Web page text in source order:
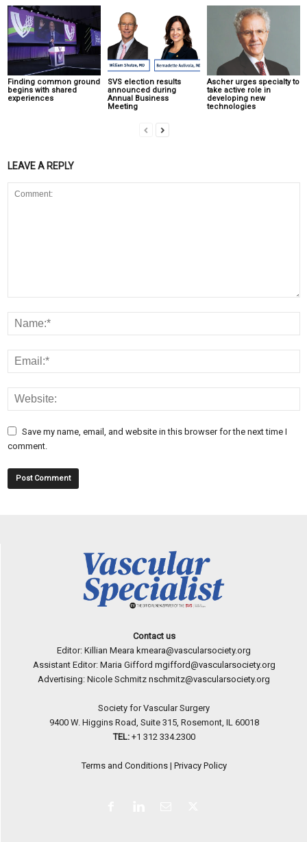
Finding common ground
begins with shared
experiences
SVS election results
announced during
Annual Business
Meeting
Ascher urges specialty to
take active role in
developing new
technologies
LEAVE A REPLY
Save my name, email, and website in this browser for the next time I
comment.
Contact us
Editor: Killian Meara kmeara@vascularsociety.org
Assistant Editor: Maria Gifford mgifford@vascularsociety.org
Advertising: Nicole Schmitz nschmitz@vascularsociety.org
Society for Vascular Surgery
9400 W. Higgins Road, Suite 315, Rosemont, IL 60018
TEL: +1 312 334.2300
Terms and Conditions| Privacy Policy